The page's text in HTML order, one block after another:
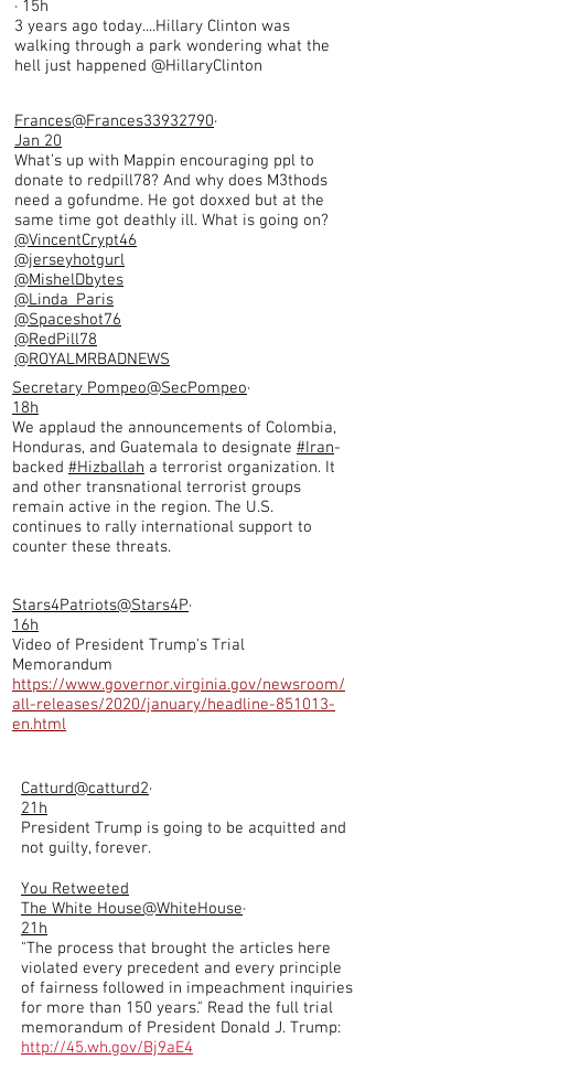
· 15h
3 years ago today....Hillary Clinton was
walking through a park wondering what the
hell just happened @HillaryClinton
Frances@Frances33932790·
Jan 20
What’s up with Mappin encouraging ppl to
donate to redpill78? And why does M3thods
need a gofundme. He got doxxed but at the
same time got deathly ill. What is going on?
@VincentCrypt46
@jerseyhotgurl
@MishelDbytes
@Linda_Paris
@Spaceshot76
@RedPill78
@ROYALMRBADNEWS
Secretary Pompeo@SecPompeo·
18h
We applaud the announcements of Colombia,
Honduras, and Guatemala to designate #Iran-
backed #Hizballah a terrorist organization. It
and other transnational terrorist groups
remain active in the region. The U.S.
continues to rally international support to
counter these threats.
Stars4Patriots@Stars4P·
16h
Video of President Trump's Trial
Memorandum
https://www.governor.virginia.gov/newsroom/
all-releases/2020/january/headline-851013-
en.html
Catturd@catturd2·
21h
President Trump is going to be acquitted and
not guilty, forever.
You Retweeted
The White House@WhiteHouse·
21h
"The process that brought the articles here
violated every precedent and every principle
of fairness followed in impeachment inquiries
for more than 150 years." Read the full trial
memorandum of President Donald J. Trump:
http://45.wh.gov/Bj9aE4